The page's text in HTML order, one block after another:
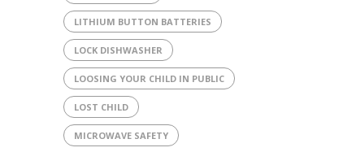
LITHIUM BUTTON BATTERIES
LOCK DISHWASHER
LOOSING YOUR CHILD IN PUBLIC
LOST CHILD
MICROWAVE SAFETY